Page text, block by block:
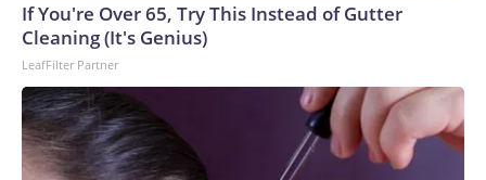
If You're Over 65, Try This Instead of Gutter
Cleaning (It's Genius)
LeafFilter Partner